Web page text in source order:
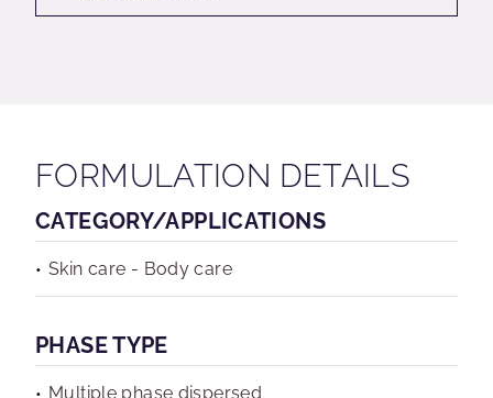
FORMULATION DETAILS
CATEGORY/APPLICATIONS
Skin care - Body care
PHASE TYPE
Multiple phase dispersed